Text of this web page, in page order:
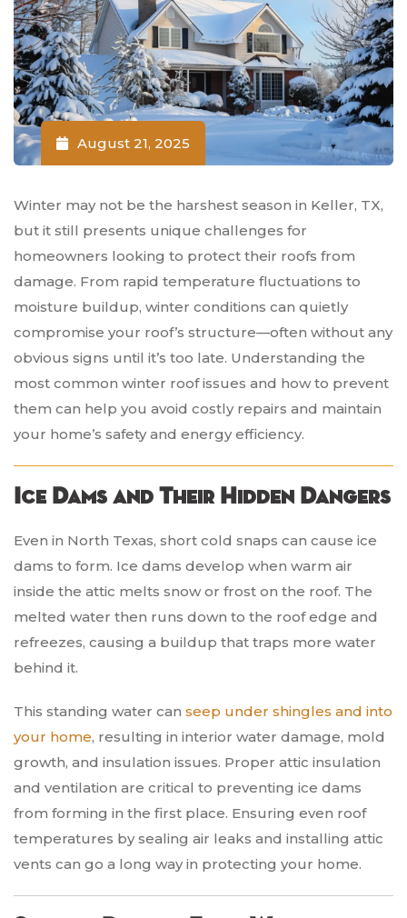
August 21, 2025
Winter may not be the harshest season in Keller, TX,
but it still presents unique challenges for
homeowners looking to protect their roofs from
damage. From rapid temperature fluctuations to
moisture buildup, winter conditions can quietly
compromise your roof’s structure—often without any
obvious signs until it’s too late. Understanding the
most common winter roof issues and how to prevent
them can help you avoid costly repairs and maintain
your home’s safety and energy efficiency.
Ice Dams and Their Hidden Dangers
Even in North Texas, short cold snaps can cause ice
dams to form. Ice dams develop when warm air
inside the attic melts snow or frost on the roof. The
melted water then runs down to the roof edge and
refreezes, causing a buildup that traps more water
behind it.
This standing water can seep under shingles and into
your home, resulting in interior water damage, mold
growth, and insulation issues. Proper attic insulation
and ventilation are critical to preventing ice dams
from forming in the first place. Ensuring even roof
temperatures by sealing air leaks and installing attic
vents can go a long way in protecting your home.